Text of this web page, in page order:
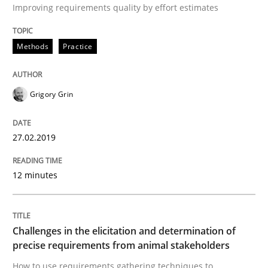
08. November 2018 · 15 minutes read
READ ARTICLE
Improving requirements quality by effort estimates
Methods Practice
Grigory Grin
27.02.2019
12 minutes
Challenges in the elicitation and determination of
precise requirements from animal stakeholders